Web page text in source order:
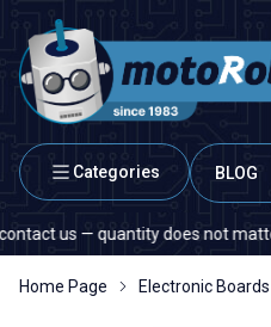
Categories BLOG
— quantity does not matter!
Home Page Electronic Boards